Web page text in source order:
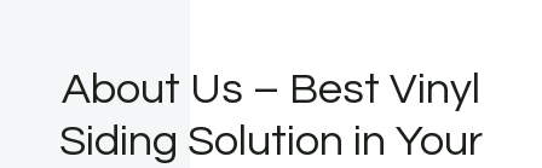
About Us – Best Vinyl
Siding Solution in Your